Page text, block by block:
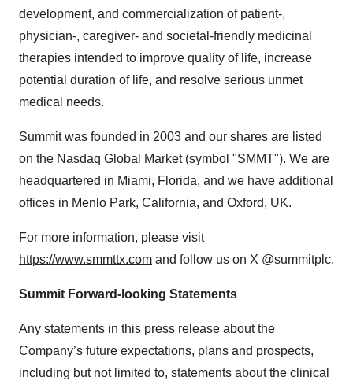
development, and commercialization of patient-,
physician-, caregiver- and societal-friendly medicinal
therapies intended to improve quality of life, increase
potential duration of life, and resolve serious unmet
medical needs.
Summit was founded in 2003 and our shares are listed
on the Nasdaq Global Market (symbol "SMMT"). We are
headquartered in Miami, Florida, and we have additional
offices in Menlo Park, California, and Oxford, UK.
For more information, please visit
https://www.smmttx.com and follow us on X @summitplc.
Summit Forward-looking Statements
Any statements in this press release about the
Company’s future expectations, plans and prospects,
including but not limited to, statements about the clinical